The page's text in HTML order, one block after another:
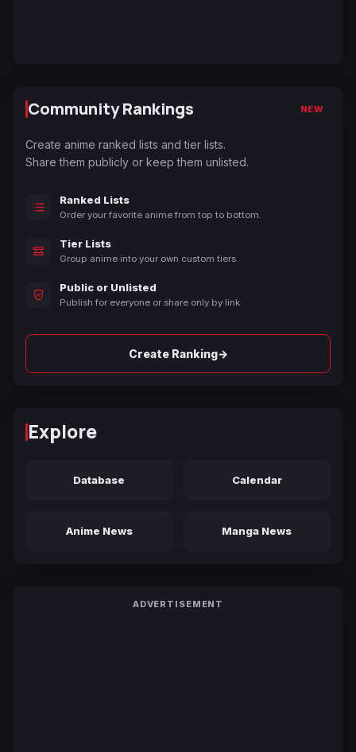
Community Rankings NEW
Create anime ranked lists and tier lists.
Share them publicly or keep them unlisted.
Ranked Lists
Order your favorite anime from top to bottom.
Tier Lists
Group anime into your own custom tiers.
Public or Unlisted
Publish for everyone or share only by link.
Create Ranking→
Explore
Database Calendar
Anime News Manga News
ADVERTISEMENT